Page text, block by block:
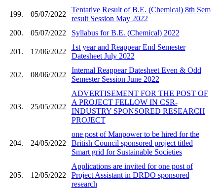
199. 05/07/2022
Tentative Result of B.E. (Chemical) 8th Sem
result Session May 2022
200.
05/07/2022 Syllabus for B.E. (Chemical) 2022
201. 17/06/2022
1st year and Reappear End Semester
Datesheet July 2022
202. 08/06/2022
Internal Reappear Datesheet Even & Odd
Semester Session June 2022
203. 25/05/2022
ADVERTISEMENT FOR THE POST OF
A PROJECT FELLOW IN CSR-
INDUSTRY SPONSORED RESEARCH
PROJECT
204. 24/05/2022
one post of Manpower to be hired for the
British Council sponsored project titled
Smart grid for Sustainable Societies
205. 12/05/2022
Applications are invited for one post of
Project Assistant in DRDO sponsored
research